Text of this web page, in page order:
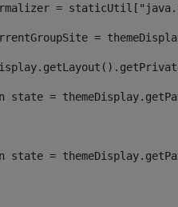
=
=
state =
state =